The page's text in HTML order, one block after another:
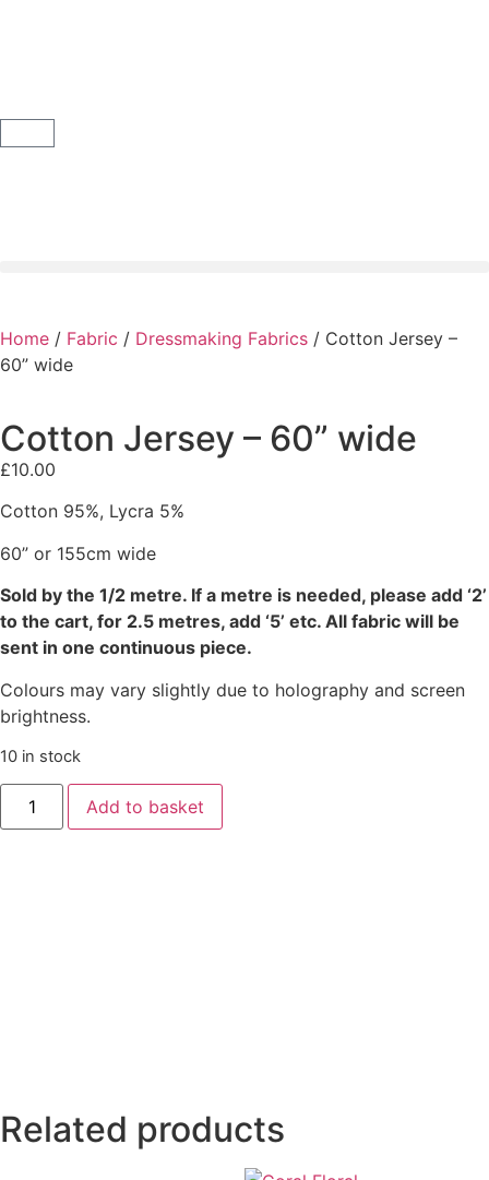
Home / Fabric / Dressmaking Fabrics / Cotton Jersey –
60” wide
Cotton Jersey – 60” wide
£10.00
Cotton 95%, Lycra 5%
60” or 155cm wide
Sold by the 1/2 metre. If a metre is needed, please add ‘2’
to the cart, for 2.5 metres, add ‘5’ etc. All fabric will be
sent in one continuous piece.
Colours may vary slightly due to holography and screen
brightness.
10 in stock
Add to basket
Related products